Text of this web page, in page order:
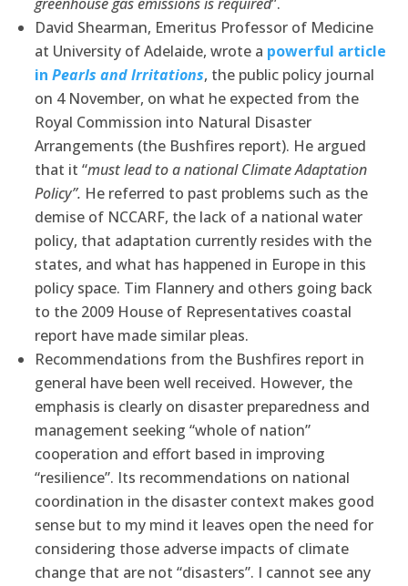
David Shearman, Emeritus Professor of Medicine
at University of Adelaide, wrote a powerful article
inPearls and Irritations, the public policy journal
on 4 November, on what he expected from the
Royal Commission into Natural Disaster
Arrangements (the Bushfires report). He argued
that it “must lead to a national Climate Adaptation
Policy”. He referred to past problems such as the
demise of NCCARF, the lack of a national water
policy, that adaptation currently resides with the
states, and what has happened in Europe in this
policy space. Tim Flannery and others going back
to the 2009 House of Representatives coastal
report have made similar pleas.
Recommendations from the Bushfires report in
general have been well received. However, the
emphasis is clearly on disaster preparedness and
management seeking “whole of nation”
cooperation and effort based in improving
“resilience”. Its recommendations on national
coordination in the disaster context makes good
sense but to my mind it leaves open the need for
considering those adverse impacts of climate
change that are not “disasters”. I cannot see any